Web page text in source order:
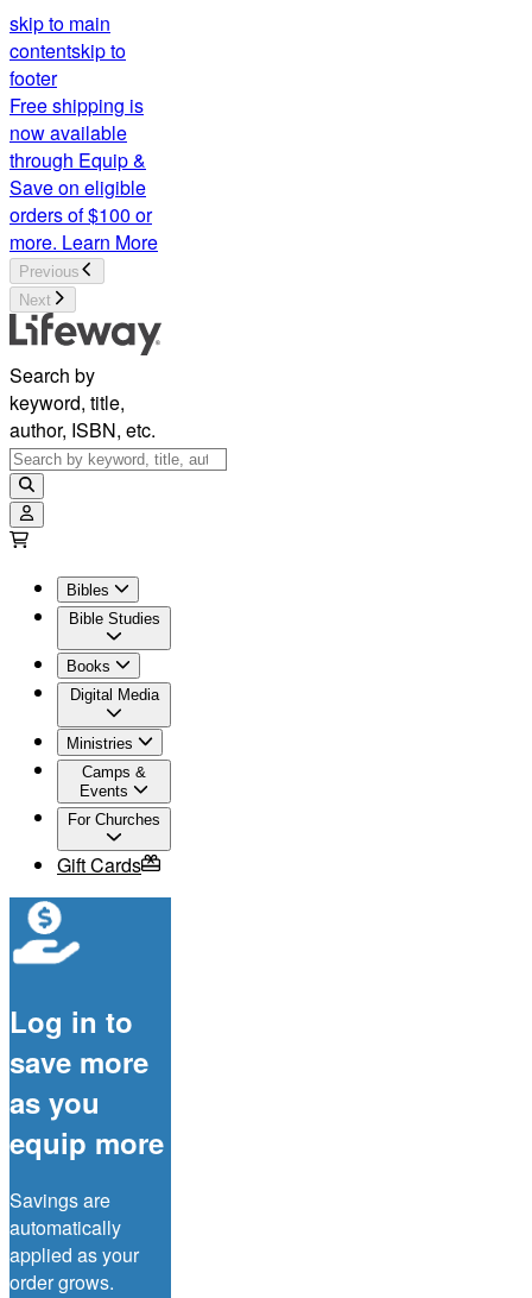
skip to main
contentskip to
footer
Free shipping is
now available
through Equip &
Save on eligible
orders of $100 or
more. Learn More
Previous
Next
Search by
keyword, title,
author, ISBN, etc.
Bibles
Bible Studies
Books
Digital Media
Ministries
Camps &
Events
For Churches
Gift Cards
Log in to
save more
as you
equip more
Savings are
automatically
applied as your
order grows.